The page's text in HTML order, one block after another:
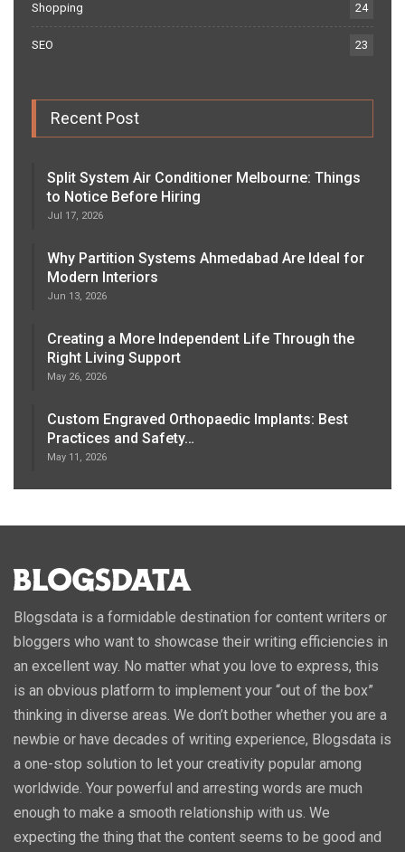
Shopping 24
SEO 23
Recent Post
Split System Air Conditioner Melbourne: Things
to Notice Before Hiring
Jul 17, 2026
Why Partition Systems Ahmedabad Are Ideal for
Modern Interiors
Jun 13, 2026
Creating a More Independent Life Through the
Right Living Support
May 26, 2026
Custom Engraved Orthopaedic Implants: Best
Practices and Safety…
May 11, 2026
Blogsdata is a formidable destination for content writers or
bloggers who want to showcase their writing efficiencies in
an excellent way. No matter what you love to express, this
is an obvious platform to implement your “out of the box”
thinking in diverse areas. We don’t bother whether you are a
newbie or have decades of writing experience, Blogsdata is
a one-stop solution to let your creativity popular among
worldwide. Your powerful and arresting words are much
enough to make a smooth relationship with us. We
expecting the thing that the content seems to be good and